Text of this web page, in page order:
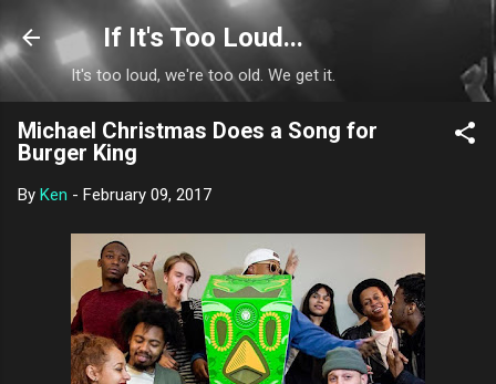
Skip to main content
If It's Too Loud...
It's too loud, we're too old. We get it.
Michael Christmas Does a Song for
Burger King
By Ken - February 09, 2017